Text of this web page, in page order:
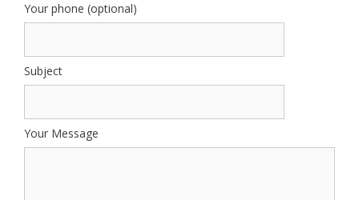
Your phone (optional)
Subject
Your Message